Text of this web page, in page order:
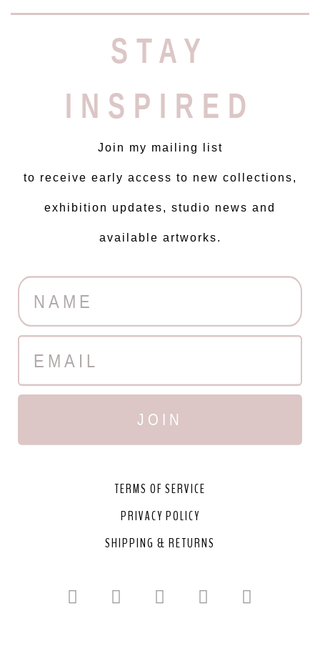
STAY
INSPIRED
Join my mailing list
to receive early access to new collections,
exhibition updates, studio news and
available artworks.
JOIN
TERMS OF SERVICE
PRIVACY POLICY
SHIPPING & RETURNS